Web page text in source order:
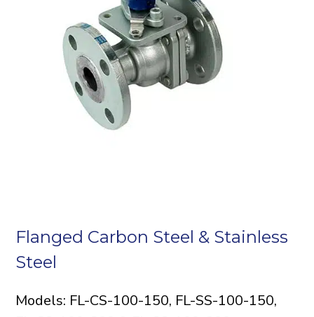
Flanged Carbon Steel & Stainless
Steel
Models: FL-CS-100-150, FL-SS-100-150,